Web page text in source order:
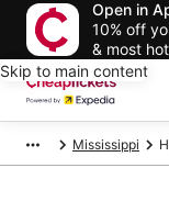
Open in
10% off
& most
Skip to main content
Mississippi